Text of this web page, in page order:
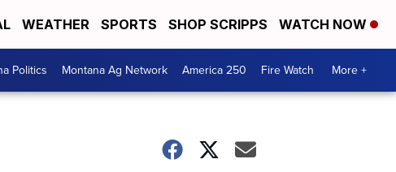
WEATHER SPORTS SHOP SCRIPPS WATCH NOW
Politics Montana Ag Network America 250 Fire Watch More +